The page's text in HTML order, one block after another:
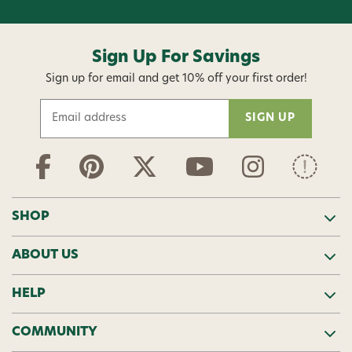
Sign Up For Savings
Sign up for email and get 10% off your first order!
a
i
d
r
e
s
s
SHOP
ABOUT US
HELP
COMMUNITY